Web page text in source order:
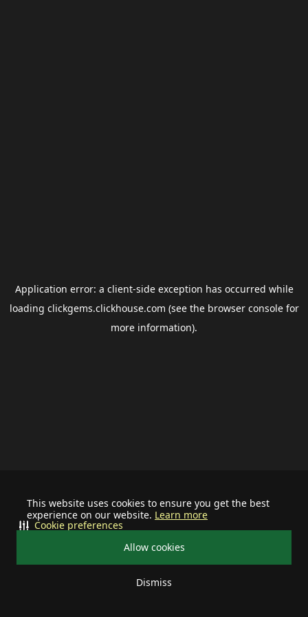
This website uses cookies to ensure you get the best
experience on our website. Learn more
Allow cookies
Dismiss
Cookie preferences
Application error: a client-side exception has occurred while
loading clickgems.clickhouse.com (see the browser consolefor
more information).